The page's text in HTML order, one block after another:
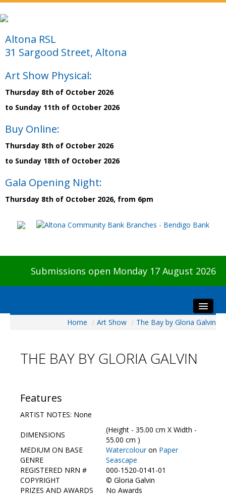
Altona RSL
31 Sargood Street, Altona
Art Show Physical:
Thursday 8th of October 2026
to Sunday 11th of October 2026
Buy Online:
Thursday 8th of October 2026
to Sunday 18th of October 2026
Gala Opening Night:
Thursday 8th of October 2026, from 6pm
Submissions open Monday 17 August 2026
Visitors
Our Sponsors
Galleries
HBAS Login
Contact Us
Home / Art Show / The Bay by Gloria Galvin
THE BAY BY GLORIA GALVIN
Features
ARTIST NOTES: None
DIMENSIONS
(Height - 35.00 cm X Width -
55.00 cm )
MEDIUM ON BASE
Watercolouron Paper
GENRE
Seascape
REGISTERED NRN #
000-1520-0141-01
COPYRIGHT
© Gloria Galvin
PRIZES AND AWARDS
No Awards